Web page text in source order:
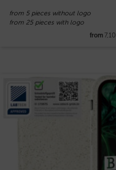
from 5 pieces without logo
from 25 pieces with logo
from7,10